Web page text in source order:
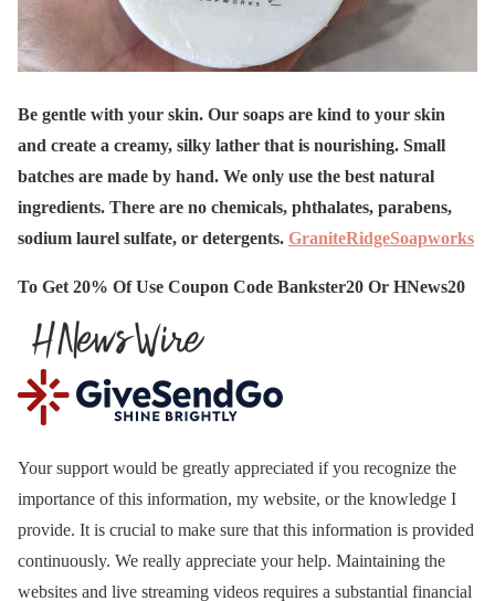
Be gentle with your skin. Our soaps are kind to your skin
and create a creamy, silky lather that is nourishing. Small
batches are made by hand. We only use the best natural
ingredients. There are no chemicals, phthalates, parabens,
sodium laurel sulfate, or detergents. GraniteRidgeSoapworks
To Get 20% Of Use Coupon Code Bankster20 Or HNews20
Your support would be greatly appreciated if you recognize the
importance of this information, my website, or the knowledge I
provide. It is crucial to make sure that this information is provided
continuously. We really appreciate your help. Maintaining the
websites and live streaming videos requires a substantial financial